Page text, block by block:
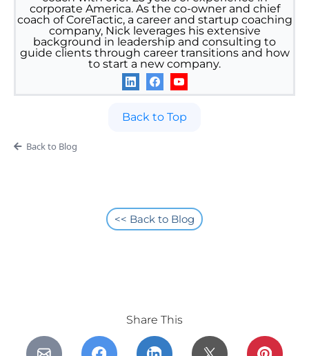
corporate America. As the co-owner and chief
coach of CoreTactic, a career and startup coaching
company, Nick leverages his extensive
background in leadership and consulting to
guide clients through career transitions and how
to start a new company.
Back to Top
Back to Blog
<< Back to Blog
Share This